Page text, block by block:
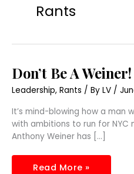
Rants
Don’t Be A Weiner!
Leadership, Rants / By LV /
It’s mind-blowing how a man
with ambitions to run for NYC
Anthony Weiner has […]
Don’t
Be
Weiner!
Read More »